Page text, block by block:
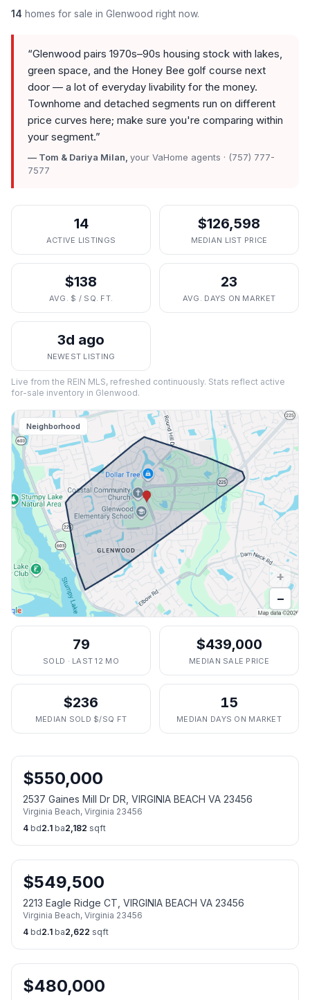
14 homes for sale in Glenwood right now.
“Glenwood pairs 1970s–90s housing stock with lakes,
green space, and the Honey Bee golf course next
door — a lot of everyday livability for the money.
Townhome and detached segments run on different
price curves here; make sure you're comparing within
your segment.”
— Tom & Dariya Milan, your VaHome agents · (757) 777-
7577
14
ACTIVE LISTINGS
$126,598
MEDIAN LIST PRICE
$138
AVG. $ / SQ. FT.
23
AVG. DAYS ON MARKET
3d ago
NEWEST LISTING
Live from the REIN MLS, refreshed continuously. Stats reflect active
for-sale inventory in Glenwood.
Neighborhood
+
−
79
SOLD · LAST 12 MO
$439,000
MEDIAN SALE PRICE
$236
MEDIAN SOLD $/SQ FT
15
MEDIAN DAYS ON MARKET
$550,000
2537 Gaines Mill Dr DR, VIRGINIA BEACH VA 23456
Virginia Beach, Virginia 23456
4 bd2.1 ba2,182 sqft
$549,500
2213 Eagle Ridge CT, VIRGINIA BEACH VA 23456
Virginia Beach, Virginia 23456
4 bd2.1 ba2,622 sqft
$480,000